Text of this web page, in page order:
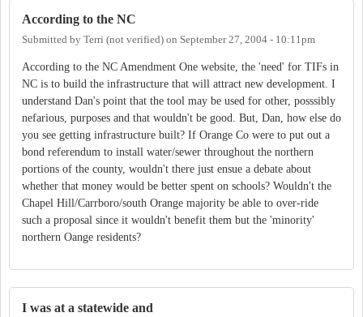
According to the NC
Submitted by Terri (not verified) on September 27, 2004 - 10:11pm
According to the NC Amendment One website, the 'need' for TIFs in
NC is to build the infrastructure that will attract new development. I
understand Dan's point that the tool may be used for other, posssibly
nefarious, purposes and that wouldn't be good. But, Dan, how else do
you see getting infrastructure built? If Orange Co were to put out a
bond referendum to install water/sewer throughout the northern
portions of the county, wouldn't there just ensue a debate about
whether that money would be better spent on schools? Wouldn't the
Chapel Hill/Carrboro/south Orange majority be able to over-ride
such a proposal since it wouldn't benefit them but the 'minority'
northern Oange residents?
I was at a statewide and